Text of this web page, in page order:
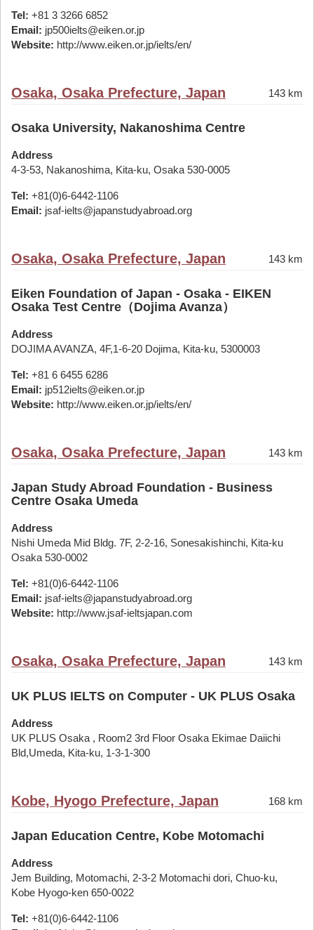
Tel: +81 3 3266 6852
Email: jp500ielts@eiken.or.jp
Website: http://www.eiken.or.jp/ielts/en/
Osaka, Osaka Prefecture, Japan 143 km
Osaka University, Nakanoshima Centre
Address
4-3-53, Nakanoshima, Kita-ku, Osaka 530-0005
Tel: +81(0)6-6442-1106
Email: jsaf-ielts@japanstudyabroad.org
Osaka, Osaka Prefecture, Japan 143 km
Eiken Foundation of Japan - Osaka - EIKEN
Osaka Test Centre（Dojima Avanza）
Address
DOJIMA AVANZA, 4F,1-6-20 Dojima, Kita-ku, 5300003
Tel: +81 6 6455 6286
Email: jp512ielts@eiken.or.jp
Website: http://www.eiken.or.jp/ielts/en/
Osaka, Osaka Prefecture, Japan 143 km
Japan Study Abroad Foundation - Business
Centre Osaka Umeda
Address
Nishi Umeda Mid Bldg. 7F, 2-2-16, Sonesakishinchi, Kita-ku
Osaka 530-0002
Tel: +81(0)6-6442-1106
Email: jsaf-ielts@japanstudyabroad.org
Website: http://www.jsaf-ieltsjapan.com
Osaka, Osaka Prefecture, Japan 143 km
UK PLUS IELTS on Computer - UK PLUS Osaka
Address
UK PLUS Osaka , Room2 3rd Floor Osaka Ekimae Daiichi
Bld,Umeda, Kita-ku, 1-3-1-300
Kobe, Hyogo Prefecture, Japan 168 km
Japan Education Centre, Kobe Motomachi
Address
Jem Building, Motomachi, 2-3-2 Motomachi dori, Chuo-ku,
Kobe Hyogo-ken 650-0022
Tel: +81(0)6-6442-1106